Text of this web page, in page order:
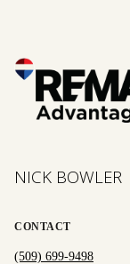
NICK BOWLER
CONTACT
(509) 699-9498